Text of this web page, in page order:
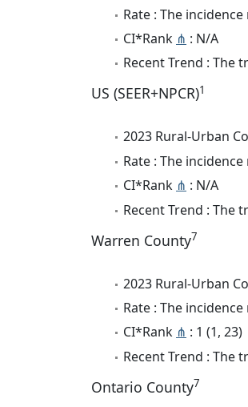
Rate : The
CI*Rank ⋔ : N/A
Recent Trend : The
US (SEER+NPCR)1
2023 Rural-Urban
Rate : The
CI*Rank ⋔ : N/A
Recent Trend : The
Warren County7
2023 Rural-Urban
Rate : The
CI*Rank ⋔ : 1 (1, 23)
Recent Trend : The
Ontario County7